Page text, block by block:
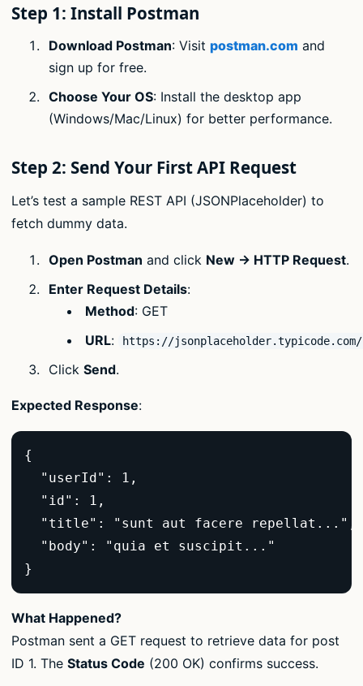
Step 1: Install Postman
Download Postman: Visit postman.com and
sign up for free.
Choose Your OS: Install the desktop app
(Windows/Mac/Linux) for better performance.
Step 2: Send Your First API Request
Let’s test a sample REST API (JSONPlaceholder) to
fetch dummy data.
Open Postman and click New → HTTP Request.
Enter Request Details:
Method: GET
URL: https://
Click Send.
Expected Response:
{
  "userId": 1,
  "id": 1,
"title": "sunt aut facere
  "body": "quia et suscipit..."
}
What Happened?
Postman sent a GET request to retrieve data for post
ID 1. The Status Code (200 OK) confirms success.